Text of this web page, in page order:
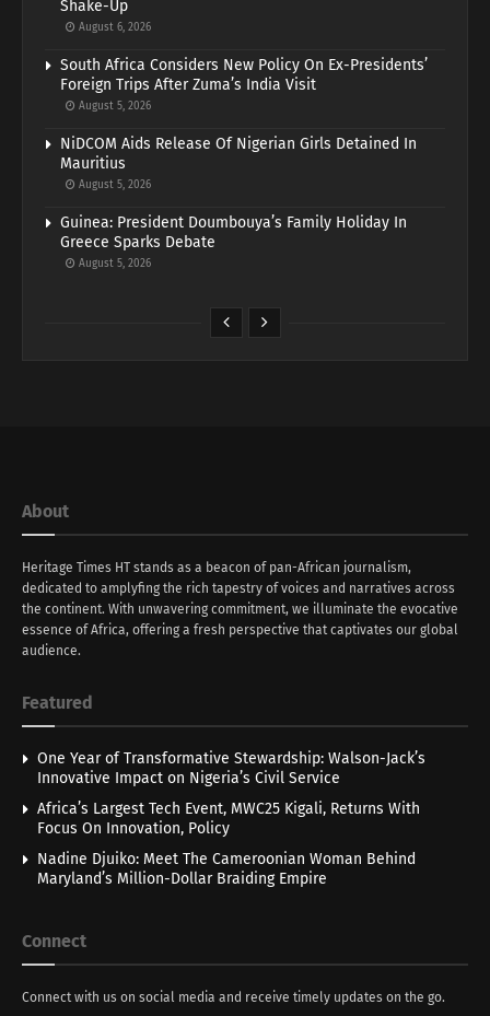
Shake-Up
August 6, 2026
South Africa Considers New Policy On Ex-Presidents’
Foreign Trips After Zuma’s India Visit
August 5, 2026
NiDCOM Aids Release Of Nigerian Girls Detained In
Mauritius
August 5, 2026
Guinea: President Doumbouya’s Family Holiday In
Greece Sparks Debate
August 5, 2026
About
Heritage Times HT stands as a beacon of pan-African journalism,
dedicated to amplyfing the rich tapestry of voices and narratives across
the continent. With unwavering commitment, we illuminate the evocative
essence of Africa, offering a fresh perspective that captivates our global
audience.
Featured
One Year of Transformative Stewardship: Walson-Jack’s
Innovative Impact on Nigeria’s Civil Service
Africa’s Largest Tech Event, MWC25 Kigali, Returns With
Focus On Innovation, Policy
Nadine Djuiko: Meet The Cameroonian Woman Behind
Maryland’s Million-Dollar Braiding Empire
Connect
Connect with us on social media and receive timely updates on the go.